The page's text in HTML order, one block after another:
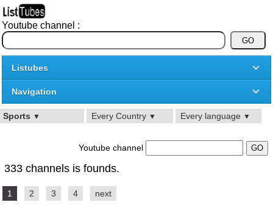
Youtube channel :
Listubes
Navigation
Sports ▼ Every Country ▼ Every language ▼
Youtube channel
333 channels is founds.
1 2 3 4 next